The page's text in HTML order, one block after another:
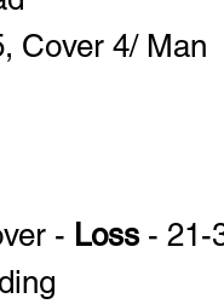
Cover 4/ Man
- Loss -